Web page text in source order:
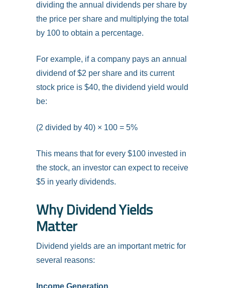
dividing the annual dividends per share by
the price per share and multiplying the total
by 100 to obtain a percentage.
For example, if a company pays an annual
dividend of $2 per share and its current
stock price is $40, the dividend yield would
be:
(2 divided by 40) × 100 = 5%
This means that for every $100 invested in
the stock, an investor can expect to receive
$5 in yearly dividends.
Why Dividend Yields
Matter
Dividend yields are an important metric for
several reasons: